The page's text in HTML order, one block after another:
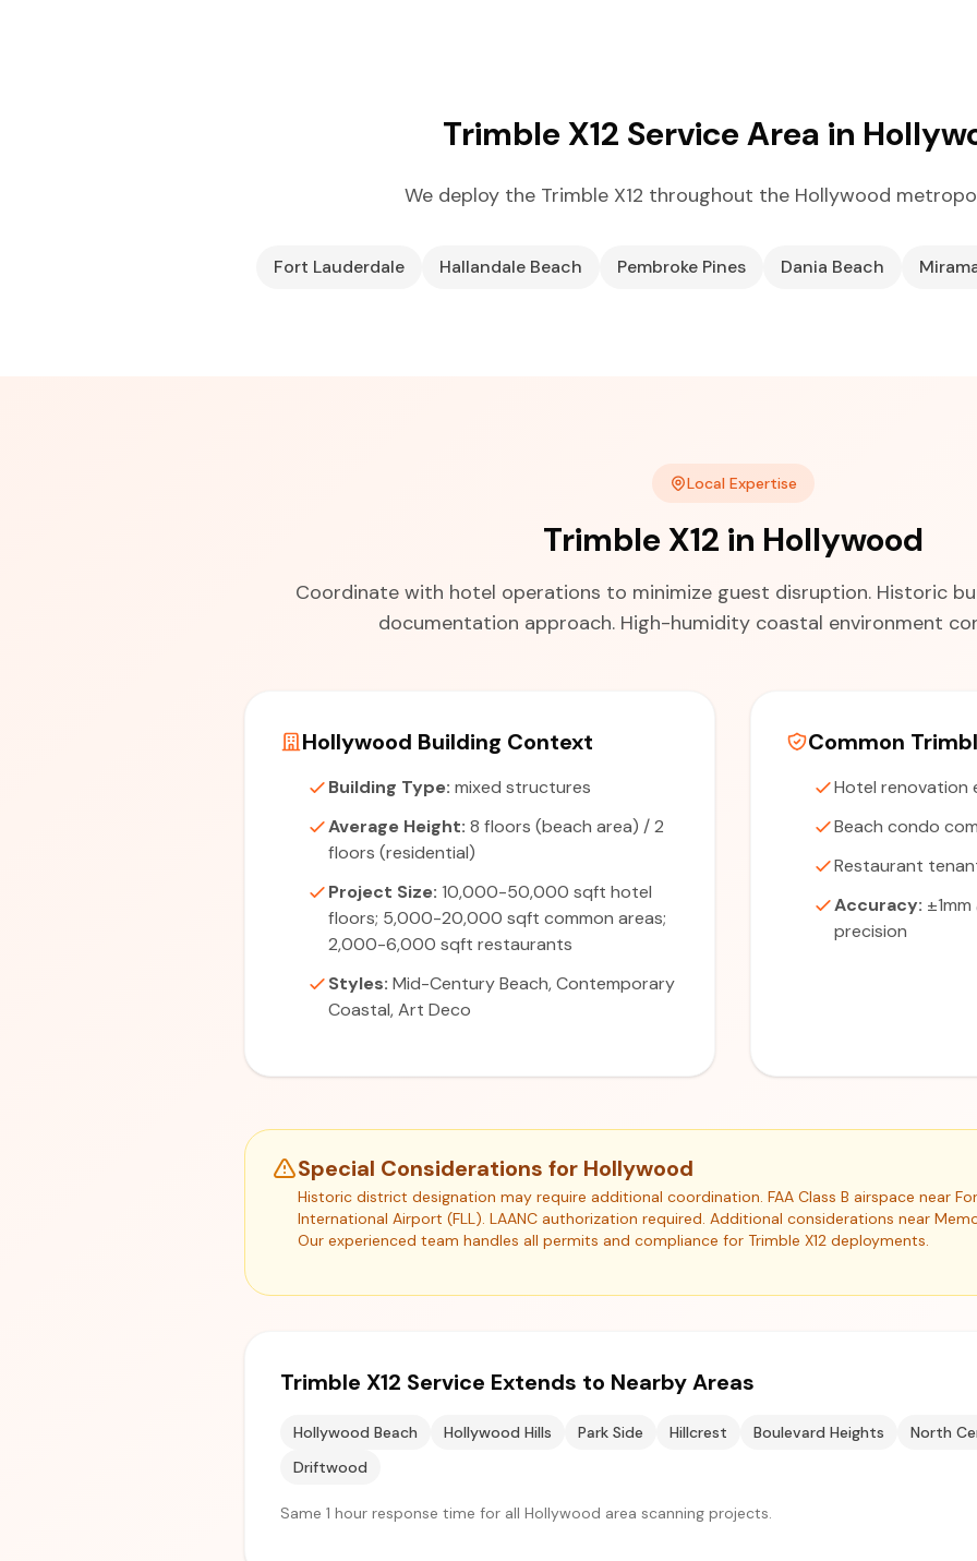
Trimble X12 Service Area in
We deploy the Trimble X12 throughout the Hollywood
Fort Lauderdale Hallandale Beach Pembroke Pines Dania Beach
Local Expertise
Trimble X12 in Hollywood
Coordinate with hotel operations to minimize guest disruption. Historic
documentation approach. High-humidity coastal environment
Hollywood Building Context
Building Type: mixed structures
Average Height: 8 floors (beach area) / 2
floors (residential)
Project Size: 10,000-50,000 sqft hotel
floors; 5,000-20,000 sqft common areas;
2,000-6,000 sqft restaurants
Styles: Mid-Century Beach, Contemporary
Coastal, Art Deco
Common
Hotel renovation
Beach condo
Restaurant
Accuracy:
precision
Special Considerations for Hollywood
Historic district designation may require additional coordination. FAA Class B airspace near
International Airport (FLL). LAANC authorization required. Additional considerations near
Our experienced team handles all permits and compliance for Trimble X12 deployments.
Trimble X12 Service Extends to Nearby Areas
Hollywood Beach Hollywood Hills Park Side Hillcrest Boulevard Heights North
Driftwood
Same 1 hour response time for all Hollywood area scanning projects.